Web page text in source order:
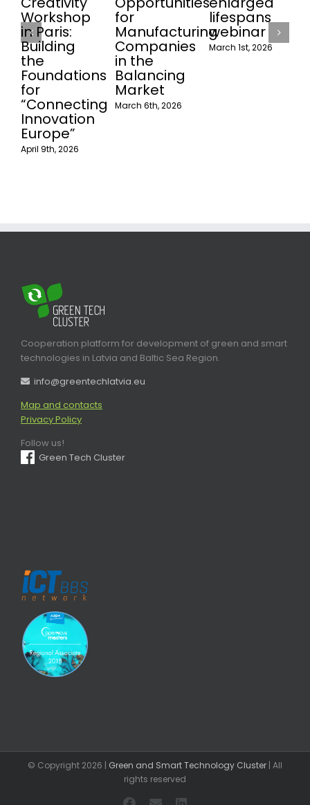
Workshop
in Paris:
Building
the
Foundations
for
“Connecting
Innovation
Europe”
April 9th, 2026
for
Manufacturing
Companies
in the
Balancing
Market
March 6th, 2026
lifespans
webinar
March 1st, 2026
Cooperation platform for development of green and smart
technologies in Latvia and Baltic Sea Region.
info@greentechlatvia.eu
Map and contacts
Privacy Policy
Follow us!
Green Tech Cluster
© Copyright 2026 | Green and Smart Technology Cluster | All
rights reserved
Facebook
EmailLinkedIn